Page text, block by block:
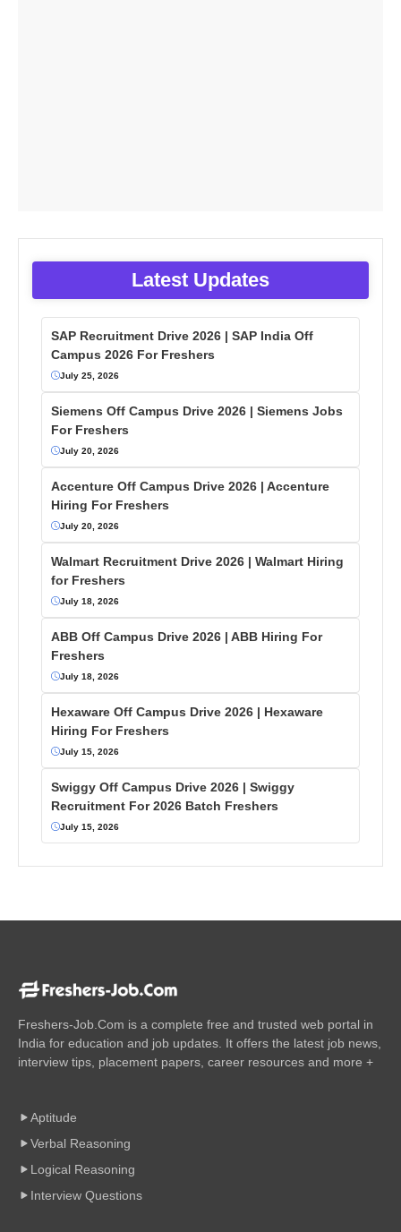
Latest Updates
SAP Recruitment Drive 2026 | SAP India Off
Campus 2026 For Freshers
July 25, 2026
Siemens Off Campus Drive 2026 | Siemens Jobs
For Freshers
July 20, 2026
Accenture Off Campus Drive 2026 | Accenture
Hiring For Freshers
July 20, 2026
Walmart Recruitment Drive 2026 | Walmart Hiring
for Freshers
July 18, 2026
ABB Off Campus Drive 2026 | ABB Hiring For
Freshers
July 18, 2026
Hexaware Off Campus Drive 2026 | Hexaware
Hiring For Freshers
July 15, 2026
Swiggy Off Campus Drive 2026 | Swiggy
Recruitment For 2026 Batch Freshers
July 15, 2026
Freshers-Job.Com is a complete free and trusted web portal in
India for education and job updates. It offers the latest job news,
interview tips, placement papers, career resources and more +
Aptitude
Verbal Reasoning
Logical Reasoning
Interview Questions